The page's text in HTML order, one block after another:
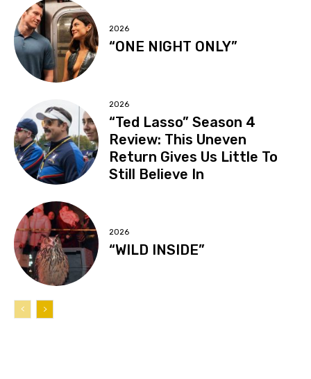
2026
“ONE NIGHT ONLY”
2026
“Ted Lasso” Season 4
Review: This Uneven
Return Gives Us Little To
Still Believe In
2026
“WILD INSIDE”